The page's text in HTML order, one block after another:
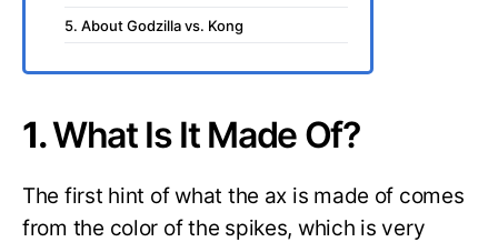
5. About Godzilla vs. Kong
1.What Is It Made Of?
The first hint of what the ax is made of comes
from the color of the spikes, which is very